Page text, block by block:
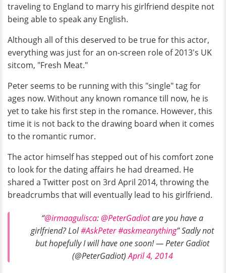
traveling to England to marry his girlfriend despite not
being able to speak any English.
Although all of this deserved to be true for this actor,
everything was just for an on-screen role of 2013's UK
sitcom, "Fresh Meat."
Peter seems to be running with this "single" tag for
ages now. Without any known romance till now, he is
yet to take his first step in the romance. However, this
time it is not back to the drawing board when it comes
to the romantic rumor.
The actor himself has stepped out of his comfort zone
to look for the dating affairs he had dreamed. He
shared a Twitter post on 3rd April 2014, throwing the
breadcrumbs that will eventually lead to his girlfriend.
“@irmaagulisca:@PeterGadiotare you have a
girlfriend? Lol#AskPeter#askmeanything” Sadly not
but hopefully I will have one soon! — Peter Gadiot
(@PeterGadiot)April 4, 2014